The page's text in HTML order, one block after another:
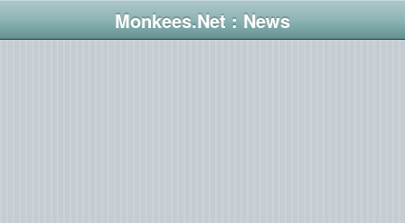
Monkees.Net : News